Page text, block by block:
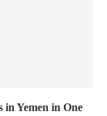
in Yemen in One